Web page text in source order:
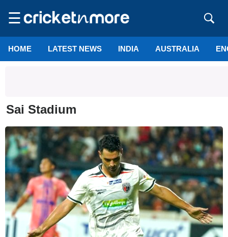
☰
HOME LATEST NEWS INDIA AUSTRALIA
Sai Stadium